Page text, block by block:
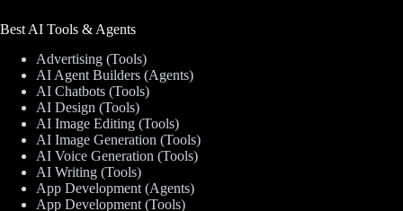
Best AI Tools & Agents
Advertising (Tools)
AI Agent Builders (Agents)
AI Chatbots (Tools)
AI Design (Tools)
AI Image Editing (Tools)
AI Image Generation (Tools)
AI Voice Generation (Tools)
AI Writing (Tools)
App Development (Agents)
App Development (Tools)